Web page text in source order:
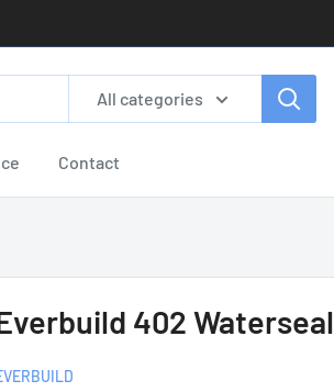
All categories
Contact
402 Waterseal